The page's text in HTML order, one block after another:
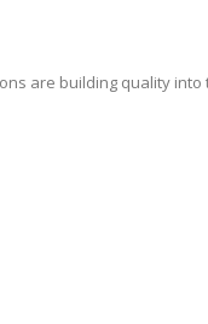
are building quality